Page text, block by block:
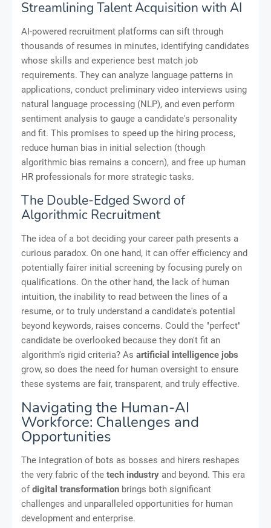
Streamlining Talent Acquisition with AI
AI-powered recruitment platforms can sift through
thousands of resumes in minutes, identifying candidates
whose skills and experience best match job
requirements. They can analyze language patterns in
applications, conduct preliminary video interviews using
natural language processing (NLP), and even perform
sentiment analysis to gauge a candidate's personality
and fit. This promises to speed up the hiring process,
reduce human bias in initial selection (though
algorithmic bias remains a concern), and free up human
HR professionals for more strategic tasks.
The Double-Edged Sword of
Algorithmic Recruitment
The idea of a bot deciding your career path presents a
curious paradox. On one hand, it can offer efficiency and
potentially fairer initial screening by focusing purely on
qualifications. On the other hand, the lack of human
intuition, the inability to read between the lines of a
resume, or to truly understand a candidate's potential
beyond keywords, raises concerns. Could the "perfect"
candidate be overlooked because they don't fit an
algorithm's rigid criteria? As artificial intelligence jobs
grow, so does the need for human oversight to ensure
these systems are fair, transparent, and truly effective.
Navigating the Human-AI
Workforce: Challenges and
Opportunities
The integration of bots as bosses and hirers reshapes
the very fabric of the tech industry and beyond. This era
ofdigital transformation brings both significant
challenges and unparalleled opportunities for human
development and enterprise.